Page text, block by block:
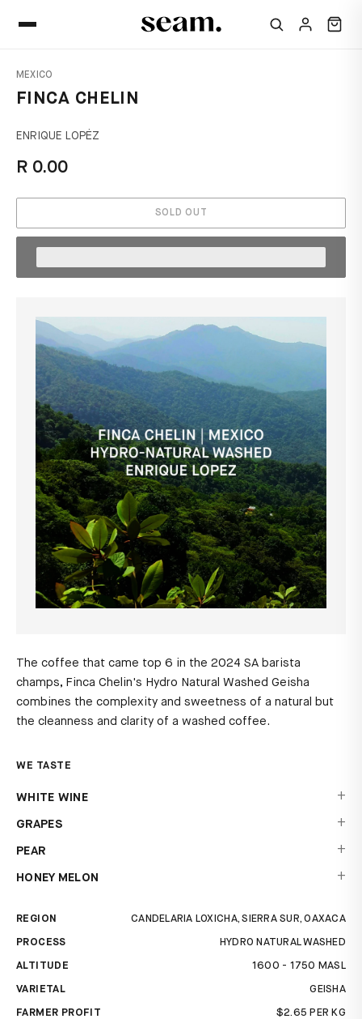
MEXICO
FINCA CHELIN
ENRIQUE LOPĖZ
R 0.00
The coffee that came top 6 in the 2024 SA barista
champs, Finca Chelin's Hydro Natural Washed Geisha
combines the complexity and sweetness of a natural but
the cleanness and clarity of a washed coffee.
WE TASTE
WHITE WINE +
GRAPES +
PEAR +
HONEY MELON +
REGION CANDELARIA LOXICHA, SIERRA SUR, OAXACA
PROCESS HYDRO NATURAL WASHED
ALTITUDE 1600 - 1750 MASL
VARIETAL GEISHA
FARMER PROFIT $2.65 PER KG
SOLD OUT